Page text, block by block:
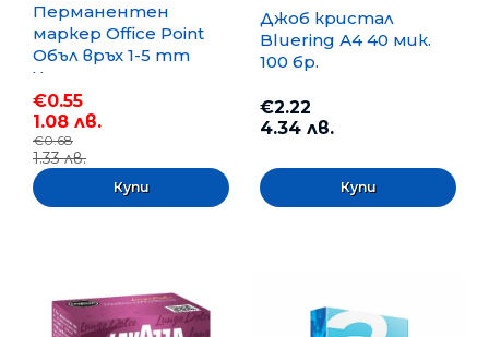
Перманентен
маркер Office Point
Объл връх 1-5 mm
Черен
€0.55
1.08 лв.
€0.68
1.33 лв.
Джоб кристал
Bluering А4 40 мик.
100 бр.
€2.22
4.34 лв.